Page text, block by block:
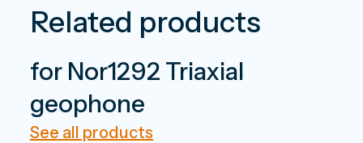
Related products
for Nor1292 Triaxial
geophone
See all products